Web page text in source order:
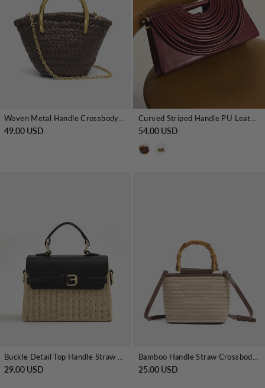
49.00 USD 54.00 USD
Buckle Detail Top Handle Straw Woven Handbag
29.00 USD
Bamboo Handle Straw Crossbody Handbag
25.00 USD